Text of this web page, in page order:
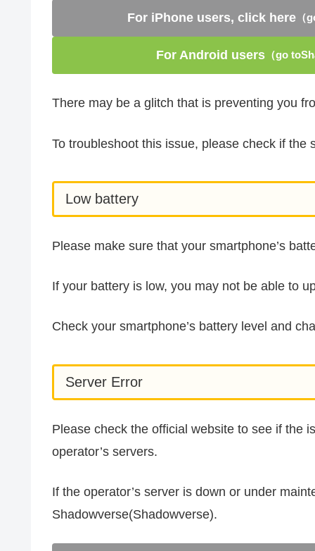
For iPhone users, click here（
For Android users （go
There may be a glitch that is preventing you
To troubleshoot this issue, please check if the
Low battery
Please make sure that your smartphone’s
If your battery is low, you may not be able to
Check your smartphone’s battery level and
Server Error
Please check the official website to see if the
operator’s servers.
If the operator’s server is down or under
Shadowverse(Shadowverse).